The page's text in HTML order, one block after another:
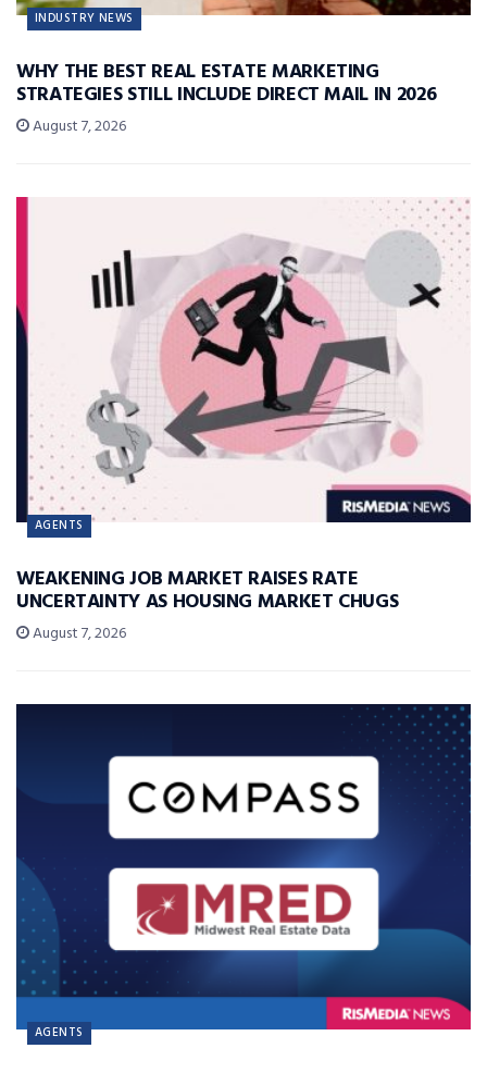
INDUSTRY NEWS
WHY THE BEST REAL ESTATE MARKETING
STRATEGIES STILL INCLUDE DIRECT MAIL IN 2026
August 7, 2026
AGENTS
WEAKENING JOB MARKET RAISES RATE
UNCERTAINTY AS HOUSING MARKET CHUGS
August 7, 2026
AGENTS